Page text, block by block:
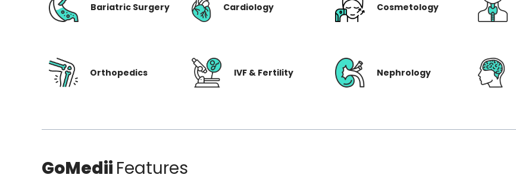
Bariatric Surgery Cardiology Cosmetology
Orthopedics IVF & Fertility Nephrology
GoMedii Features